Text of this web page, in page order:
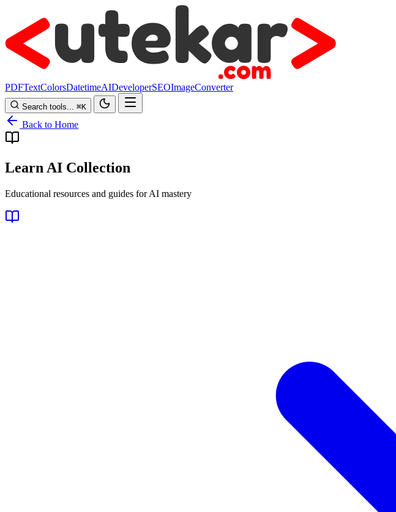
PDFTextColorsDatetimeAIDeveloperSEOImageConverter
Search tools... ⌘K
Back to Home
Learn AI Collection
Educational resources and guides for AI mastery